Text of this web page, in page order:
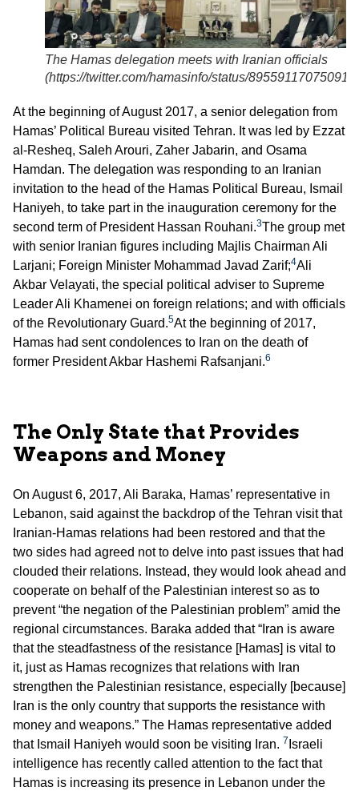
The Hamas delegation meets with Iranian officials
(https://twitter.com/hamasinfo/status/
At the beginning of August 2017, a senior delegation from
Hamas’ Political Bureau visited Tehran. It was led by Ezzat
al-Resheq, Saleh Arouri, Zaher Jabarin, and Osama
Hamdan. The delegation was responding to an Iranian
invitation to the head of the Hamas Political Bureau, Ismail
Haniyeh, to take part in the inauguration ceremony for the
second term of President Hassan Rouhani.3The group met
with senior Iranian figures including Majlis Chairman Ali
Larjani; Foreign Minister Mohammad Javad Zarif;4Ali
Akbar Velayati, the special political adviser to Supreme
Leader Ali Khamenei on foreign relations; and with officials
of the Revolutionary Guard.5At the beginning of 2017,
Hamas had sent condolences to Iran on the death of
former President Akbar Hashemi Rafsanjani.6
The Only State that Provides
Weapons and Money
On August 6, 2017, Ali Baraka, Hamas’ representative in
Lebanon, said against the backdrop of the Tehran visit that
Iranian-Hamas relations had been restored and that the
two sides had agreed not to delve into past issues that had
clouded their relations. Instead, they would look ahead and
cooperate on behalf of the Palestinian interest so as to
prevent “the negation of the Palestinian problem” amid the
regional circumstances. Baraka added that “Iran is aware
that the steadfastness of the resistance [Hamas] is vital to
it, just as Hamas recognizes that relations with Iran
strengthen the Palestinian resistance, especially [because]
Iran is the only country that supports the resistance with
money and weapons.” The Hamas representative added
that Ismail Haniyeh would soon be visiting Iran. 7 Israeli
intelligence has recently called attention to the fact that
Hamas is increasing its presence in Lebanon under the